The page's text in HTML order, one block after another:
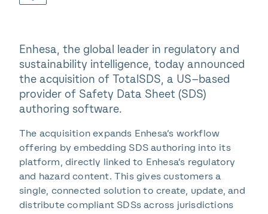
Enhesa, the global leader in regulatory and
sustainability intelligence, today announced
the acquisition of TotalSDS, a US–based
provider of Safety Data Sheet (SDS)
authoring software.
The acquisition expands Enhesa’s workflow
offering by embedding SDS authoring into its
platform, directly linked to Enhesa’s regulatory
and hazard content. This gives customers a
single, connected solution to create, update, and
distribute compliant SDSs across jurisdictions